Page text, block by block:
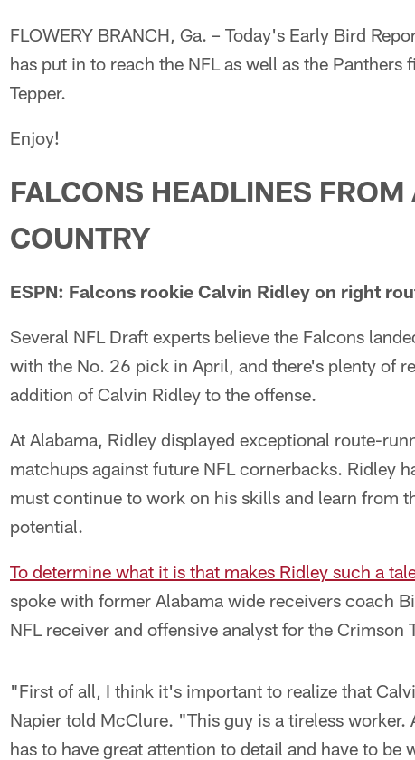
FLOWERY BRANCH, Ga. – Today's Early Bird
has put in to reach the NFL as well as the
Tepper.
Enjoy!
FALCONS HEADLINES FROM
COUNTRY
ESPN: Falcons rookie Calvin Ridley on right
Several NFL Draft experts believe the Falcons
with the No. 26 pick in April, and there's plenty of
addition of Calvin Ridley to the offense.
At Alabama, Ridley displayed exceptional route-
matchups against future NFL cornerbacks. Ridley
must continue to work on his skills and learn from
potential.
To determine what it is that makes Ridley such a
spoke with former Alabama wide receivers coach
NFL receiver and offensive analyst for the Crimson
"First of all, I think it's important to realize that
Napier told McClure. "This guy is a tireless
has to have great attention to detail and have to